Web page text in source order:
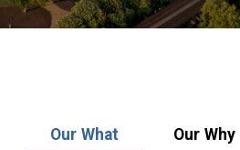
Our What Our Why